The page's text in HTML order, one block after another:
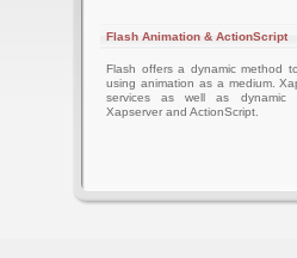
Flash Animation & ActionScript
Flash offers a dynamic method
using animation as a medium.
services as well as dynamic
Xapserver and ActionScript.